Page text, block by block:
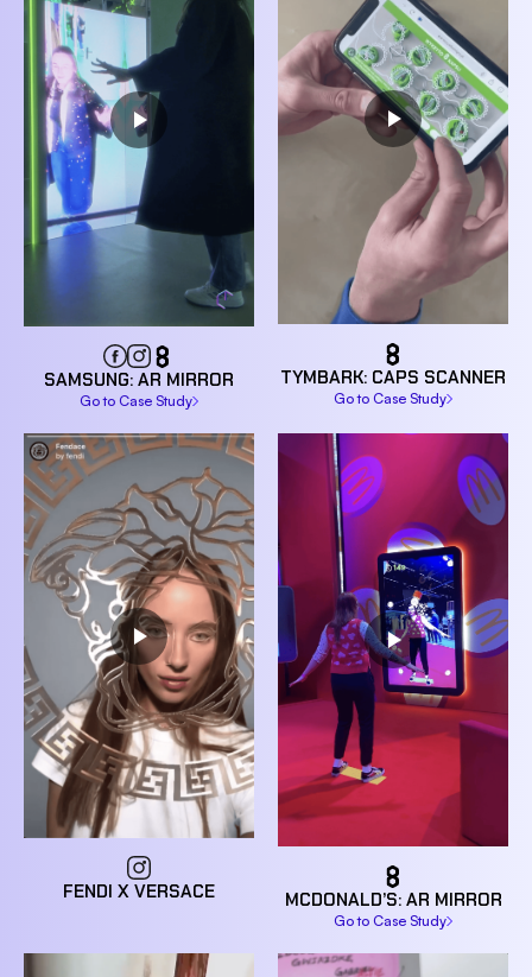
Go to Case Study
SAMSUNG: AR MIRROR
Go to Case Study
TYMBARK: CAPS SCANNER
FENDI X VERSACE
Go to Case Study
MCDONALD’S: AR MIRROR